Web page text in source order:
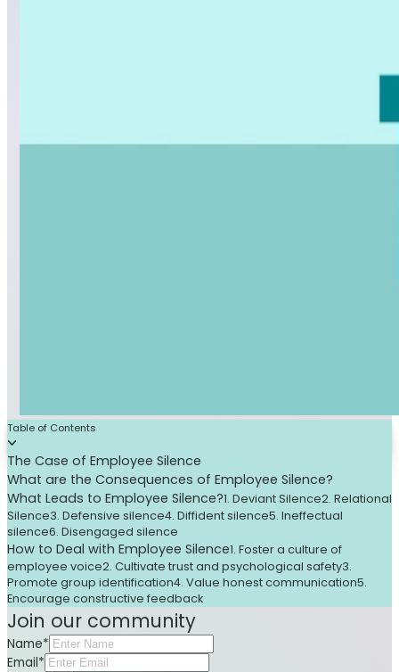
Table of Contents
The Case of Employee Silence
What are the Consequences of Employee Silence?
What Leads to Employee Silence?1. Deviant Silence2. Relational
Silence3. Defensive silence4. Diffident silence5. Ineffectual
silence6. Disengaged silence
How to Deal with Employee Silence1. Foster a culture of
employee voice2. Cultivate trust and psychological safety3.
Promote group identification4. Value honest communication5.
Encourage constructive feedback
Join our community
Name*
Email*